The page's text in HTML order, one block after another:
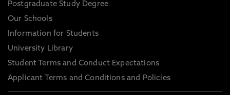
Postgraduate Study Degree
Our Schools
Information for Students
University Library
Student Terms and Conduct Expectations
Applicant Terms and Conditions and Policies